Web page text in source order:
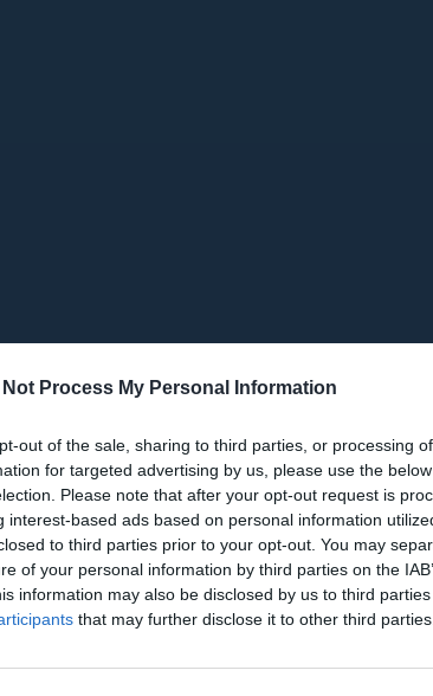
Not Process My Personal Information
out of the sale, sharing to third parties, or processing
for targeted advertising by us, please use the
Please note that after your opt-out request is
interest-based ads based on personal information
to third parties prior to your opt-out. You may
of your personal information by third parties on the
information may also be disclosed by us to third
that may further disclose it to other third parties.